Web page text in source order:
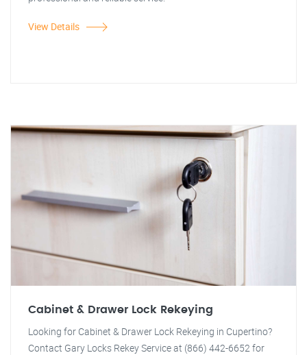
View Details
Cabinet & Drawer Lock Rekeying
Looking for Cabinet & Drawer Lock Rekeying in Cupertino?
Contact Gary Locks Rekey Service at (866) 442-6652 for